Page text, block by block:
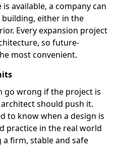
available, a company can
either in the
Every expansion project
so future-
most convenient.
go wrong if the project is
should push it.
to know when a design is
practice in the real world
firm, stable and safe